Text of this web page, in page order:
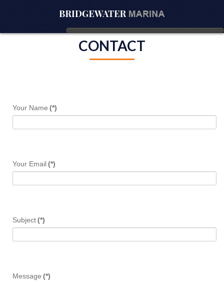
CONTACT
Your Name (*)
Your Email(*)
Subject(*)
Message (*)